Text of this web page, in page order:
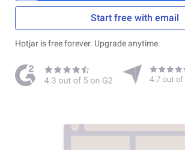
Start free with email
Hotjar is free forever. Upgrade anytime.